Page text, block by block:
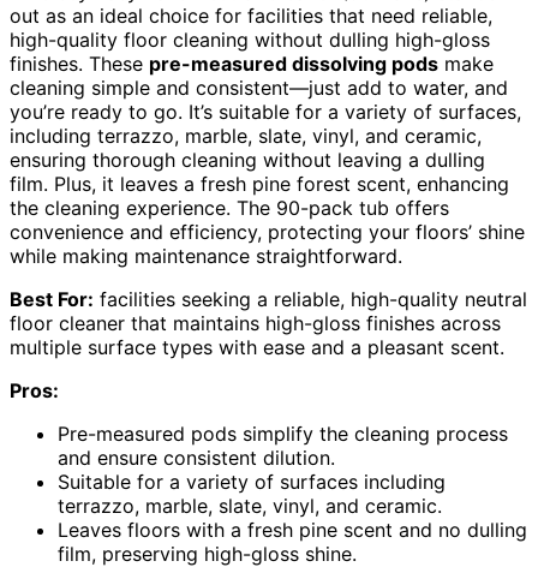
out as an ideal choice for facilities that need reliable,
high-quality floor cleaning without dulling high-gloss
finishes. These pre-measured dissolving pods make
cleaning simple and consistent—just add to water, and
you’re ready to go. It’s suitable for a variety of surfaces,
including terrazzo, marble, slate, vinyl, and ceramic,
ensuring thorough cleaning without leaving a dulling
film. Plus, it leaves a fresh pine forest scent, enhancing
the cleaning experience. The 90-pack tub offers
convenience and efficiency, protecting your floors’ shine
while making maintenance straightforward.
Best For: facilities seeking a reliable, high-quality neutral
floor cleaner that maintains high-gloss finishes across
multiple surface types with ease and a pleasant scent.
Pros:
Pre-measured pods simplify the cleaning process
and ensure consistent dilution.
Suitable for a variety of surfaces including
terrazzo, marble, slate, vinyl, and ceramic.
Leaves floors with a fresh pine scent and no dulling
film, preserving high-gloss shine.